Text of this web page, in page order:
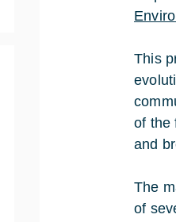
This
of the
and
The
of